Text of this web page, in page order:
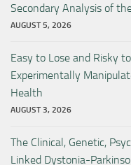
Secondary Analysis of
AUGUST 5, 2026
Easy to Lose and Risky
Experimentally
Health
AUGUST 3, 2026
The Clinical, Genetic,
Linked Dystonia-